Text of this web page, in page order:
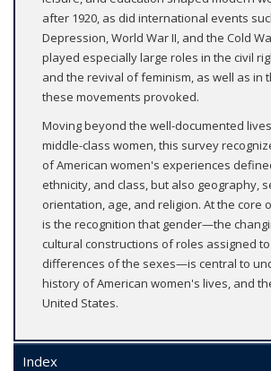
after 1920, as did international events
Depression, World War II, and the Cold
played especially large roles in the civil
and the revival of feminism, as well as in
these movements provoked.
Moving beyond the well-documented
middle-class women, this survey
of American women's experiences
ethnicity, and class, but also geography,
orientation, age, and religion. At the core
is the recognition that gender—the
cultural constructions of roles assigned
differences of the sexes—is central to
history of American women's lives, and
United States.
Index